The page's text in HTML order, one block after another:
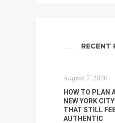
RECENT
August 7, 2026
HOW TO PLAN
NEW YORK
THAT STILL
AUTHENTIC